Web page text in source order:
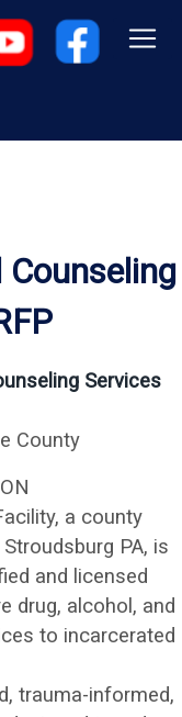
Counseling
Services
County
a county
PA, is
and licensed
drug, alcohol, and
to incarcerated
trauma-informed,